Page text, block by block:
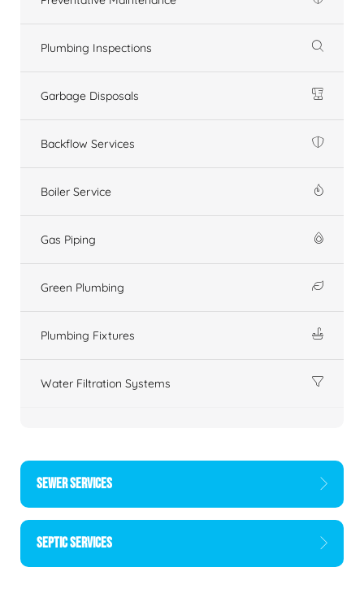
Plumbing Inspections
Garbage Disposals
Backflow Services
Boiler Service
Gas Piping
Green Plumbing
Plumbing Fixtures
Water Filtration Systems
SEWER SERVICES
SEPTIC SERVICES